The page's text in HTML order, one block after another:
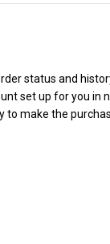
status and
set up for you in
to make the